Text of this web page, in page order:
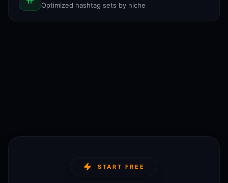
Optimized hashtag sets by niche
START FREE